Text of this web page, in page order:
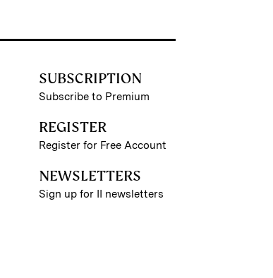
SUBSCRIPTION
Subscribe to Premium
REGISTER
Register for Free Account
NEWSLETTERS
Sign up for II newsletters